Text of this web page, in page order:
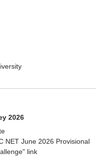
2026
NET June 2026 Provisional
link